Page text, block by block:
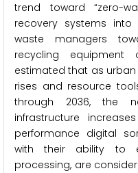
trend toward “zero-
recovery systems
waste managers
recycling
estimated that as
rises and resource
through 2036, the
infrastructure
performance digital
with their ability to
processing, are